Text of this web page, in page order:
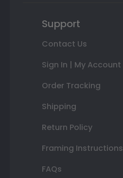
Support
Contact Us
Sign In | My Account
Order Tracking
Shipping
Return Policy
Framing Instructions
FAQs